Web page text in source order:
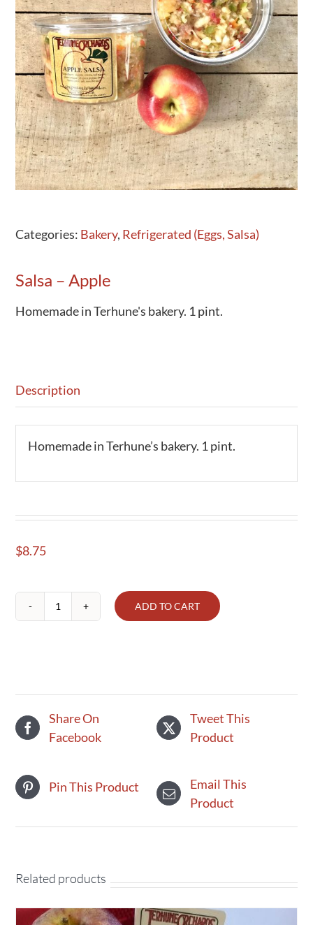
Activities
Calendar
News
Categories: Bakery, Refrigerated (Eggs, Salsa)
Salsa – Apple
Homemade in Terhune's bakery. 1 pint.
Description
Homemade in Terhune’s bakery. 1 pint.
$8.75
Salsa
ADD TO CART
Share On
Facebook
Tweet This
Product
Pin This Product
Email This
Product
Related products